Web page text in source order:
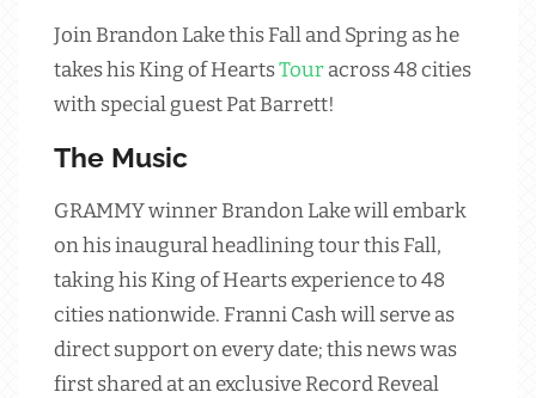
Join Brandon Lake this Fall and Spring as he
takes his King of HeartsTouracross 48 cities
with special guest Pat Barrett!
The Music
GRAMMY winner Brandon Lake will embark
on his inaugural headlining tour this Fall,
taking his King of Hearts experience to 48
cities nationwide. Franni Cash will serve as
direct support on every date; this news was
first shared at an exclusive Record Reveal